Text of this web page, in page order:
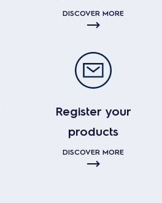
DISCOVER MORE
Register your
products
DISCOVER MORE